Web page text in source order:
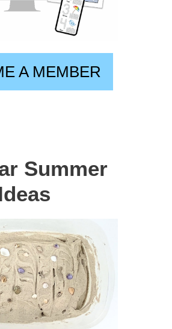
A MEMBER
Summer